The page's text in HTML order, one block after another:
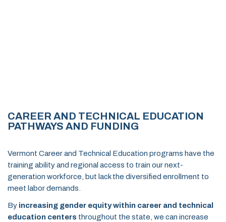
CAREER AND TECHNICAL EDUCATION
PATHWAYS AND FUNDING
Vermont Career and Technical Education programs have the
training ability and regional access to train our next-
generation workforce, but lack the diversified enrollment to
meet labor demands.
By increasing gender equity within career and technical
education centers throughout the state, we can increase